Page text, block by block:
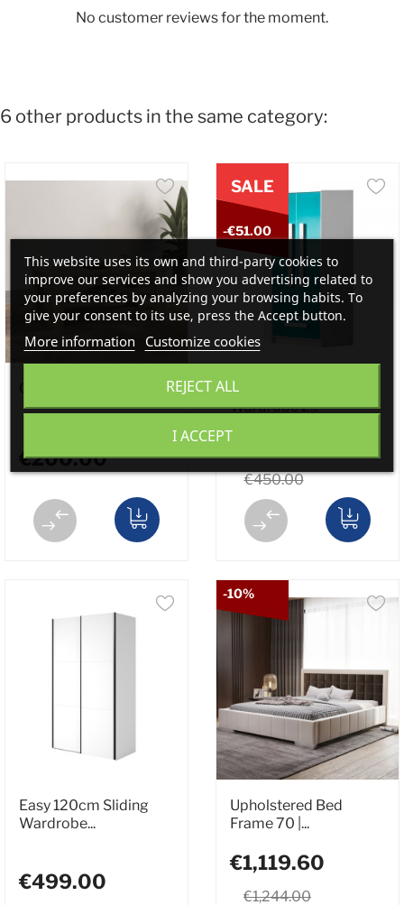
No customer reviews for the moment.
6 other products in the same category:
€200.00
Oliver- Corner
Wardrobe 2...
€450.00
SALE
-€51.00
Easy 120cm Sliding
Wardrobe...
€499.00
Upholstered Bed
Frame 70 |...
€1,244.00
€1,119.60
-10%
This website uses its own and third-party cookies to
improve our services and show you advertising related to
your preferences by analyzing your browsing habits. To
give your consent to its use, press the Accept button.
More information Customize cookies
REJECT ALL
I ACCEPT